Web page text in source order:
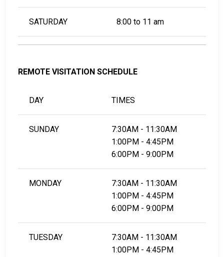
SATURDAY 8:00 to 11 am
REMOTE VISITATION SCHEDULE
DAY TIMES
SUNDAY
7:30AM - 11:30AM
1:00PM - 4:45PM
6:00PM - 9:00PM
MONDAY
7:30AM - 11:30AM
1:00PM - 4:45PM
6:00PM - 9:00PM
TUESDAY
7:30AM - 11:30AM
1:00PM - 4:45PM